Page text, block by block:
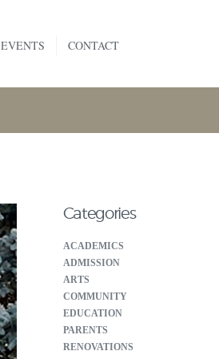
EVENTS CONTACT
Categories
ACADEMICS
ADMISSION
ARTS
COMMUNITY
EDUCATION
PARENTS
RENOVATIONS